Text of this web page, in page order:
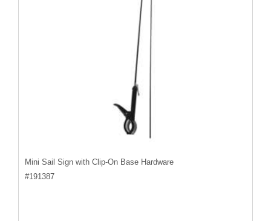
Mini Sail Sign with Clip-On Base Hardware
#191387